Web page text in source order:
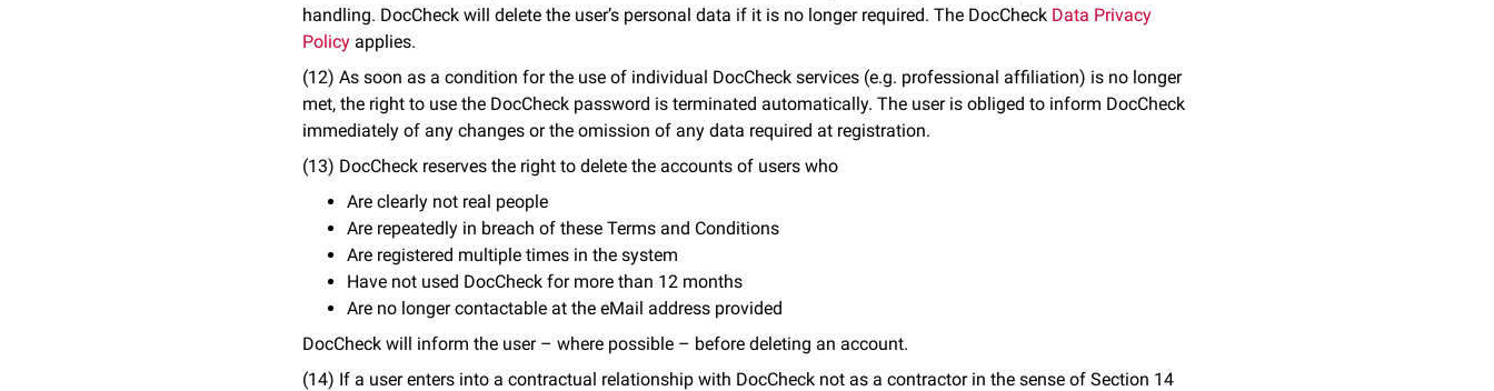
handling. DocCheck will delete the user’s personal data if it is no longer required. The DocCheck Data Privacy
Policy applies.
(12) As soon as a condition for the use of individual DocCheck services (e.g. professional affiliation) is no longer
met, the right to use the DocCheck password is terminated automatically. The user is obliged to inform DocCheck
immediately of any changes or the omission of any data required at registration.
(13) DocCheck reserves the right to delete the accounts of users who
Are clearly not real people
Are repeatedly in breach of these Terms and Conditions
Are registered multiple times in the system
Have not used DocCheck for more than 12 months
Are no longer contactable at the eMail address provided
DocCheck will inform the user – where possible – before deleting an account.
(14) If a user enters into a contractual relationship with DocCheck not as a contractor in the sense of Section 14